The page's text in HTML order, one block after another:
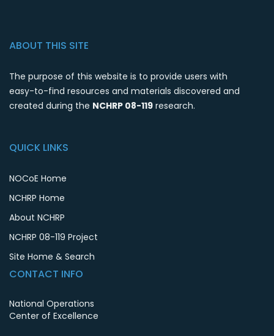
ABOUT THIS SITE
The purpose of this website is to provide users with
easy-to-find resources and materials discovered and
created during the NCHRP 08-119 research.
QUICK LINKS
NOCoE Home
NCHRP Home
About NCHRP
NCHRP 08-119 Project
Site Home & Search
CONTACT INFO
National Operations
Center of Excellence